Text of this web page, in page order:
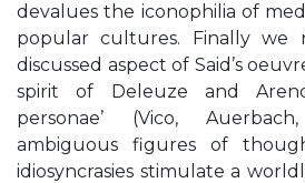
devalues the iconophilia of
popular cultures. Finally we
discussed aspect of Said’s
spirit of Deleuze and
personae’ (Vico,
ambiguous figures of
idiosyncrasies stimulate a